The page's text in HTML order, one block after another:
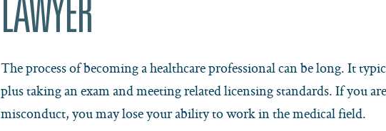
LAWYER
The process of becoming a healthcare professional can be long. It
plus taking an exam and meeting related licensing standards. If you
misconduct, you may lose your ability to work in the medical field.